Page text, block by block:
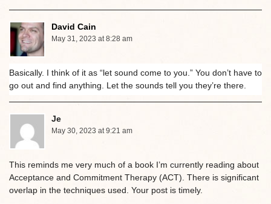
David Cain
May 31, 2023 at 8:28 am
Basically. I think of it as “let sound come to you.” You don’t have to
go out and find anything. Let the sounds tell you they’re there.
Je
May 30, 2023 at 9:21 am
This reminds me very much of a book I’m currently reading about
Acceptance and Commitment Therapy (ACT). There is significant
overlap in the techniques used. Your post is timely.